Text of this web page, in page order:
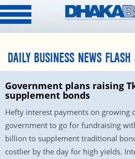
DAILY BUSINESS NEWS
Government plans raising
supplement bonds
Hefty interest payments on growing
government to go for fundraising
billion to supplement traditional
costlier by the day for high yields.